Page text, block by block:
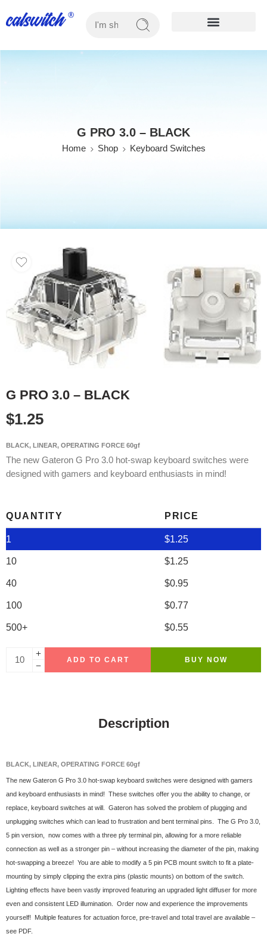
G PRO 3.0 – BLACK
Home Shop Keyboard Switches
G PRO 3.0 – BLACK
$1.25
BLACK, LINEAR, OPERATING FORCE 60gf
The new Gateron G Pro 3.0 hot-swap keyboard switches were
designed with gamers and keyboard enthusiasts in mind!
QUANTITY PRICE
1 $1.25
10 $1.25
40 $0.95
100 $0.77
500+ $0.55
ADD TO CART BUY NOW
Description
BLACK, LINEAR, OPERATING FORCE 60gf
The new Gateron G Pro 3.0 hot-swap keyboard switches were designed with gamers
and keyboard enthusiasts in mind! These switches offer you the ability to change, or
replace, keyboard switches at will. Gateron has solved the problem of plugging and
unplugging switches which can lead to frustration and bent terminal pins. The G Pro 3.0,
5 pin version, now comes with a three ply terminal pin, allowing for a more reliable
connection as well as a stronger pin – without increasing the diameter of the pin, making
hot-swapping a breeze! You are able to modify a 5 pin PCB mount switch to fit a plate-
mounting by simply clipping the extra pins (plastic mounts) on bottom of the switch.
Lighting effects have been vastly improved featuring an upgraded light diffuser for more
even and consistent LED illumination. Order now and experience the improvements
yourself! Multiple features for actuation force, pre-travel and total travel are available –
see PDF.